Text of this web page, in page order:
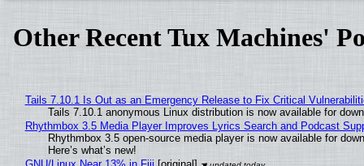
Other Recent Tux Machines'
Tails 7.10.1 Is Out as an Emergency Release to Fix Critical
Tails 7.10.1 anonymous Linux distribution is now available for
Rhythmbox 3.5 Media Player Improves Lyrics Search and Podcast
Rhythmbox 3.5 open-source media player is now available for
Here’s what’s new!